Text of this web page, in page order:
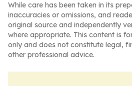
While care has been taken in its
inaccuracies or omissions, and
original source and independently
where appropriate. This content is
only and does not constitute legal,
other professional advice.